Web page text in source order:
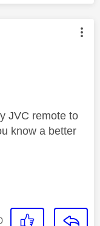
by:
JVC remote to
know a better